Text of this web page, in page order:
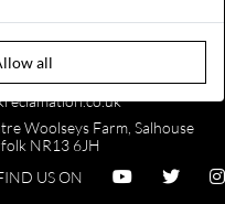
Woolseys Farm, Salhouse
NR13 6JH
US ON
all